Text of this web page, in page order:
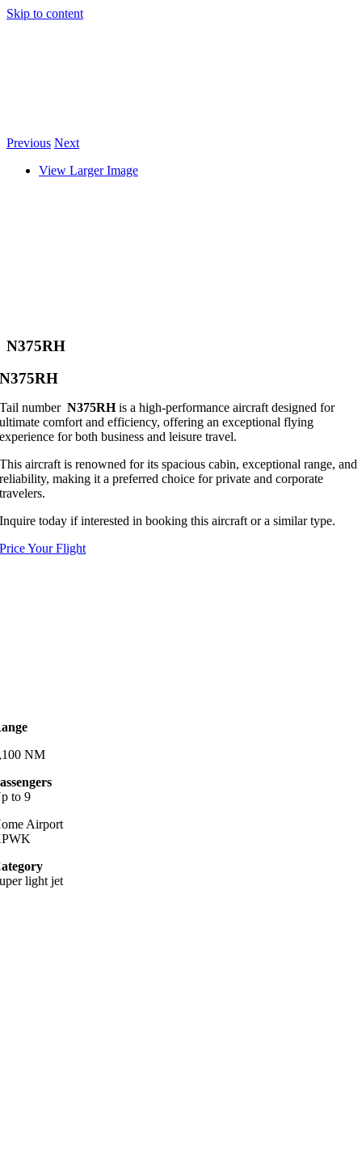
Skip to content
Previous Next
View Larger Image
N375RH
N375RH
Tail number N375RHis a high-performance aircraft designed for
ultimate comfort and efficiency, offering an exceptional flying
experience for both business and leisure travel.
This aircraft is renowned for its spacious cabin, exceptional range, and
reliability, making it a preferred choice for private and corporate
travelers.
Inquire today if interested in booking this aircraft or a similar type.
Price Your Flight
NM
to 9
Airport
light jet